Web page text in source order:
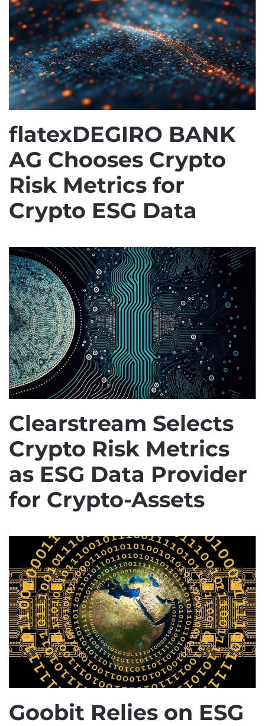
flatexDEGIRO BANK
AG Chooses Crypto
Risk Metrics for
Crypto ESG Data
Clearstream Selects
Crypto Risk Metrics
as ESG Data Provider
for Crypto-Assets
Goobit Relies on ESG